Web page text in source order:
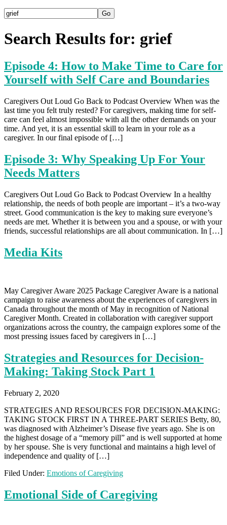
Search Results for: grief
Episode 4: How to Make Time to Care for
Yourself with Self Care and Boundaries
Caregivers Out Loud Go Back to Podcast Overview When was the
last time you felt truly rested? For caregivers, making time for self-
care can feel almost impossible with all the other demands on your
time. And yet, it is an essential skill to learn in your role as a
caregiver. In our final episode of […]
Episode 3: Why Speaking Up For Your
Needs Matters
Caregivers Out Loud Go Back to Podcast Overview In a healthy
relationship, the needs of both people are important – it’s a two-way
street. Good communication is the key to making sure everyone’s
needs are met. Whether it is between you and a spouse, or with your
friends, successful relationships are all about communication. In […]
Media Kits
May Caregiver Aware 2025 Package Caregiver Aware is a national
campaign to raise awareness about the experiences of caregivers in
Canada throughout the month of May in recognition of National
Caregiver Month. Created in collaboration with caregiver support
organizations across the country, the campaign explores some of the
most pressing issues faced by caregivers in […]
Strategies and Resources for Decision-
Making: Taking Stock Part 1
February 2, 2020
STRATEGIES AND RESOURCES FOR DECISION-MAKING:
TAKING STOCK FIRST IN A THREE-PART SERIES Betty, 80,
was diagnosed with Alzheimer’s Disease five years ago. She is on
the highest dosage of a “memory pill” and is well supported at home
by her spouse. She is very functional and maintains a high level of
independence and quality of […]
Filed Under: Emotions of Caregiving
Emotional Side of Caregiving